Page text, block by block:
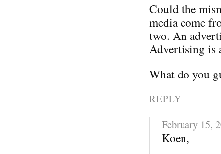
Could the
media come
two. An
Advertising is
What do you
REPLY
February 15,
Koen,